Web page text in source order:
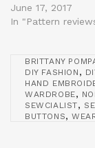
June 17, 2017
In "Pattern
BRITTANY
DIY FASHION ,
HAND
WARDROBE,
SEWCIALIST,
BUTTONS,